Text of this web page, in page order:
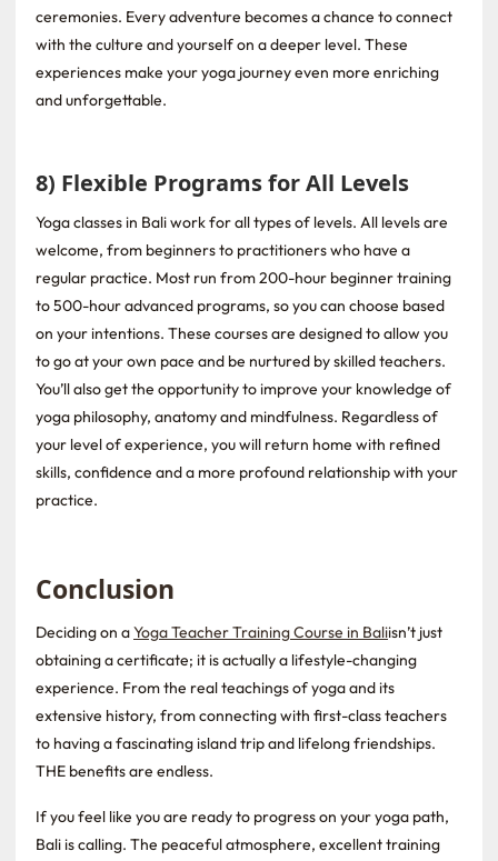
ceremonies. Every adventure becomes a chance to connect
with the culture and yourself on a deeper level. These
experiences make your yoga journey even more enriching
and unforgettable.
8) Flexible Programs for All Levels
Yoga classes in Bali work for all types of levels. All levels are
welcome, from beginners to practitioners who have a
regular practice. Most run from 200-hour beginner training
to 500-hour advanced programs, so you can choose based
on your intentions. These courses are designed to allow you
to go at your own pace and be nurtured by skilled teachers.
You’ll also get the opportunity to improve your knowledge of
yoga philosophy, anatomy and mindfulness. Regardless of
your level of experience, you will return home with refined
skills, confidence and a more profound relationship with your
practice.
Conclusion
Deciding on aYoga Teacher Training Course in Baliisn’t just
obtaining a certificate; it is actually a lifestyle-changing
experience. From the real teachings of yoga and its
extensive history, from connecting with first-class teachers
to having a fascinating island trip and lifelong friendships.
THE benefits are endless.
If you feel like you are ready to progress on your yoga path,
Bali is calling. The peaceful atmosphere, excellent training